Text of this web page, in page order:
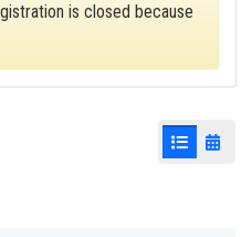
is closed because
List View